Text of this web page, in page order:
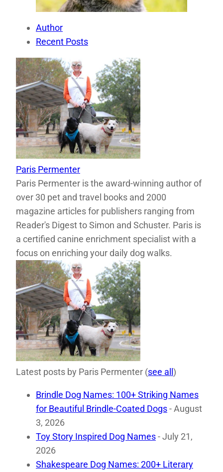
Author
Recent Posts
Paris Permenter
Paris Permenter is the award-winning author of
over 30 pet and travel books and 2000
magazine articles for publishers ranging from
Reader's Digest to Simon and Schuster. Paris is
a certified canine enrichment specialist with a
focus on enriching your daily dog walks.
Latest posts by Paris Permenter (see all)
Brindle Dog Names: 100+ Striking Names
for Beautiful Brindle-Coated Dogs- August
3, 2026
Toy Story Inspired Dog Names- July 21,
2026
Shakespeare Dog Names: 200+ Literary